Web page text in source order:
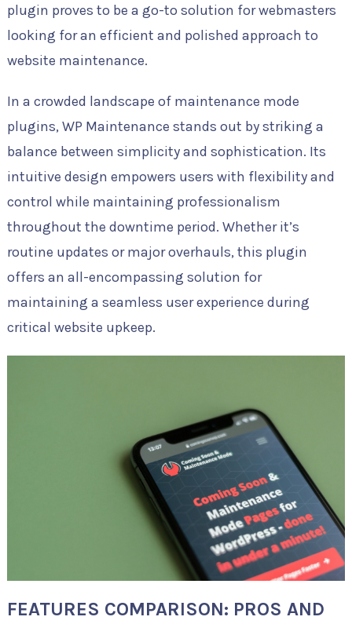
plugin proves to be a go-to solution for webmasters
looking for an efficient and polished approach to
website maintenance.
In a crowded landscape of maintenance mode
plugins, WP Maintenance stands out by striking a
balance between simplicity and sophistication. Its
intuitive design empowers users with flexibility and
control while maintaining professionalism
throughout the downtime period. Whether it’s
routine updates or major overhauls, this plugin
offers an all-encompassing solution for
maintaining a seamless user experience during
critical website upkeep.
FEATURES COMPARISON: PROS AND